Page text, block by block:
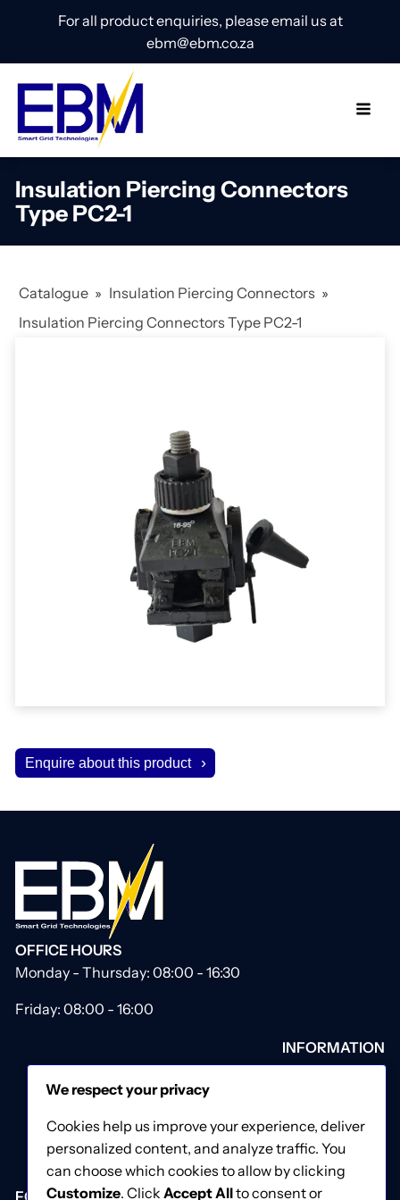
For all product enquiries, please email us at
ebm@ebm.co.za
Insulation Piercing Connectors
Type PC2-1
Catalogue » Insulation Piercing Connectors »
Insulation Piercing Connectors Type PC2-1
Enquire about this product
OFFICE HOURS
Monday - Thursday: 08:00 - 16:30
Friday: 08:00 - 16:00
INFORMATION
About Us
Privacy & Cookies Policy
Terms & Conditions
FOLLOW US
We respect your privacy
Cookies help us improve your experience, deliver
personalized content, and analyze traffic. You
can choose which cookies to allow by clicking
Customize. Click Accept Allto consent or